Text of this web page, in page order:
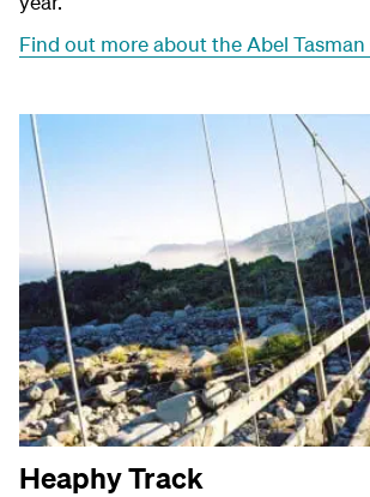
Find out more about the Abel Tasman
Heaphy Track